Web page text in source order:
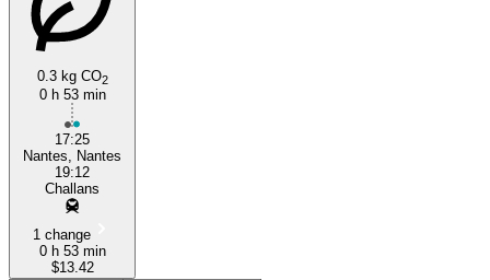
0.3 kg CO2
0 h 53 min
17:25
Nantes, Nantes
19:12
Challans
1 change
0 h 53 min
$13.42